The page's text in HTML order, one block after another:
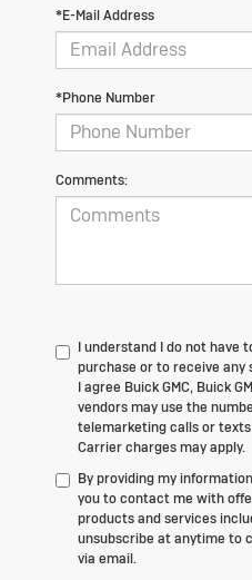
*E-Mail Address
*Phone Number
Comments:
I understand I do not have
purchase or to receive any
I agree Buick GMC, Buick
vendors may use the
telemarketing calls or
Carrier charges may apply.
By providing my
you to contact me with
products and services
unsubscribe at anytime to
via email.